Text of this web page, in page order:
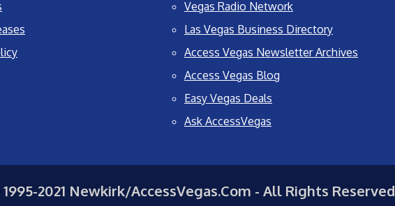
Vegas Radio Network
Las Vegas Business Directory
Access Vegas Newsletter Archives
Access Vegas Blog
Easy Vegas Deals
Ask AccessVegas
2021 Newkirk/AccessVegas.Com - All Rights Reserved